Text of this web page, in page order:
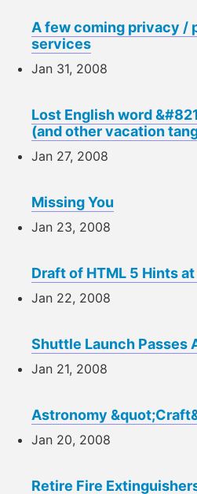
A few coming privacy /
services
Jan 31, 2008
Lost English word
(and other vacation
Jan 27, 2008
Missing You
Jan 23, 2008
Draft of HTML 5 Hints
Jan 22, 2008
Shuttle Launch Passes
Jan 21, 2008
Astronomy
Jan 20, 2008
Retire Fire